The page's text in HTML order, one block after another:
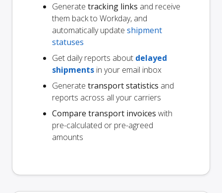
Generate tracking links and receive
them back to Workday, and
automatically update shipment
statuses
Get daily reports about delayed
shipments in your email inbox
Generate transport statistics and
reports across all your carriers
Compare transport invoices with
pre-calculated or pre-agreed
amounts